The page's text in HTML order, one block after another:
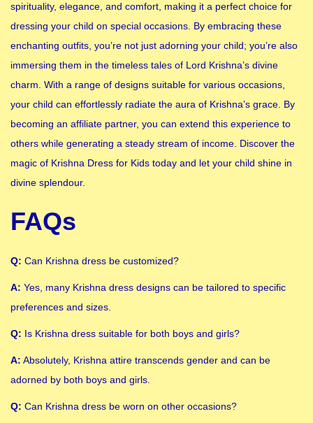
spirituality, elegance, and comfort, making it a perfect choice for
dressing your child on special occasions. By embracing these
enchanting outfits, you’re not just adorning your child; you’re also
immersing them in the timeless tales of Lord Krishna’s divine
charm. With a range of designs suitable for various occasions,
your child can effortlessly radiate the aura of Krishna’s grace. By
becoming an affiliate partner, you can extend this experience to
others while generating a steady stream of income. Discover the
magic of Krishna Dress for Kids today and let your child shine in
divine splendour.
FAQs
Q: Can Krishna dress be customized?
A: Yes, many Krishna dress designs can be tailored to specific
preferences and sizes.
Q: Is Krishna dress suitable for both boys and girls?
A: Absolutely, Krishna attire transcends gender and can be
adorned by both boys and girls.
Q: Can Krishna dress be worn on other occasions?